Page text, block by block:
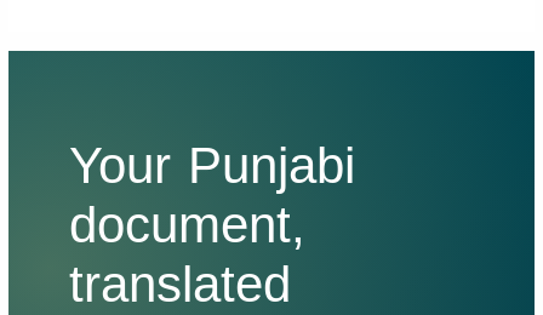
Your Punjabi
document,
translated